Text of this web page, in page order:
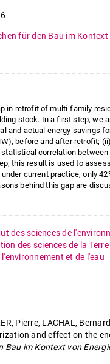
für den Bau im
in retrofit of multi-family
stock. In a first step, we
and actual energy savings
before and after retrofit;
correlation
this result is used to
current practice, only
behind this gap are
des sciences de
des sciences de la
l'environnement et de l'eau
Pierre, LACHAL,
and effect on the
Bau im Kontext von